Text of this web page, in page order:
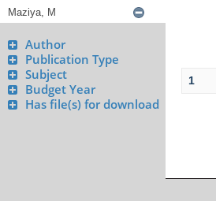
Author
Publication Type
Subject
Budget Year
Has file(s) for download
1